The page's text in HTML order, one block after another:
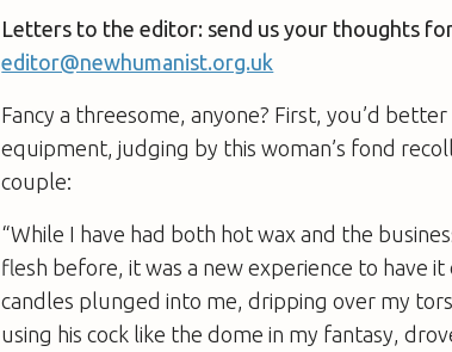
Letters to the editor: send us your thoughts
editor@newhumanist.org.uk
Fancy a threesome, anyone? First, you’d
equipment, judging by this woman’s fond
couple:
“While I have had both hot wax and the
flesh before, it was a new experience to have
candles plunged into me, dripping over my
using his cock like the dome in my fantasy,